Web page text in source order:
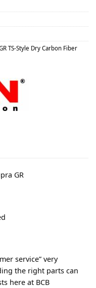
TS-Style Dry Carbon Fiber
GR
service” very
the right parts can
here at BCB